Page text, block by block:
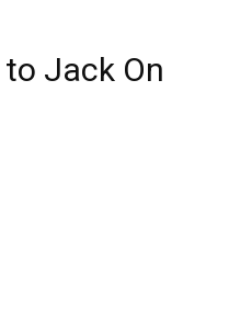
Jack On